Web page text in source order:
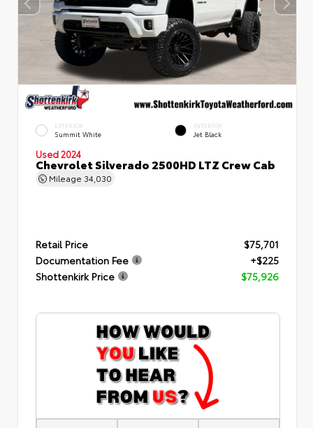
EXTERIOR
Summit White
INTERIOR
Jet Black
Used 2024
Chevrolet Silverado 2500HD LTZ Crew Cab
Mileage 34,030
Retail Price
$75,701
Documentation Fee
+$225
Shottenkirk Price
$75,926